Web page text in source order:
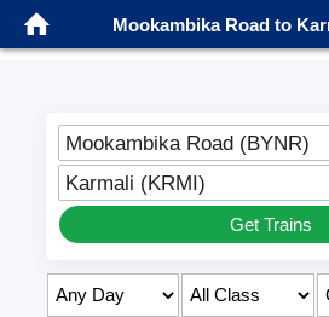
Mookambika Road to
Mookambika Road (BYNR)
Karmali (KRMI)
Get Trains